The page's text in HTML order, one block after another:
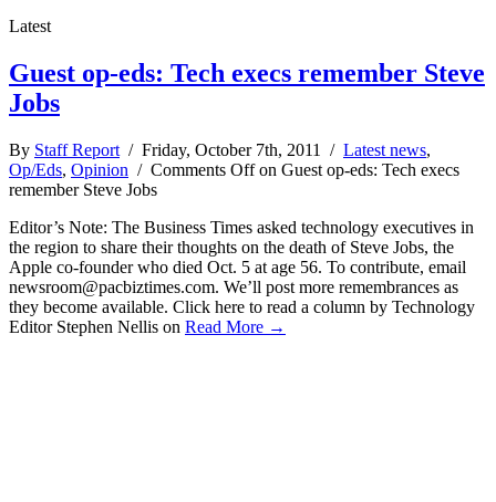
Latest
Guest op-eds: Tech execs remember Steve
Jobs
By Staff Report / Friday, October 7th, 2011 / Latest news,
Op/Eds, Opinion / Comments Offon Guest op-eds: Tech execs
remember Steve Jobs
Editor’s Note: The Business Times asked technology executives in
the region to share their thoughts on the death of Steve Jobs, the
Apple co-founder who died Oct. 5 at age 56. To contribute, email
newsroom@pacbiztimes.com. We’ll post more remembrances as
they become available. Click here to read a column by Technology
Editor Stephen Nellis on Read More →